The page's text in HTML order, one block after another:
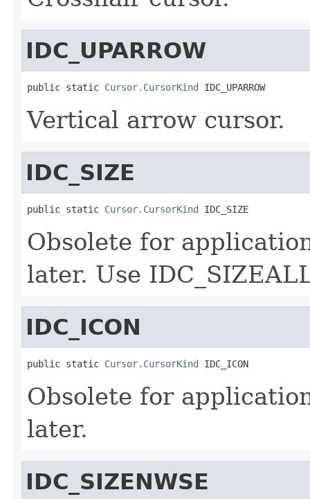
IDC_UPARROW
public static Cursor.CursorKind IDC_UPARROW
Vertical arrow cursor.
IDC_SIZE
public static Cursor.CursorKind IDC_SIZE
Obsolete for
later. Use
IDC_ICON
public static Cursor.CursorKind IDC_ICON
Obsolete for
later.
IDC_SIZENWSE